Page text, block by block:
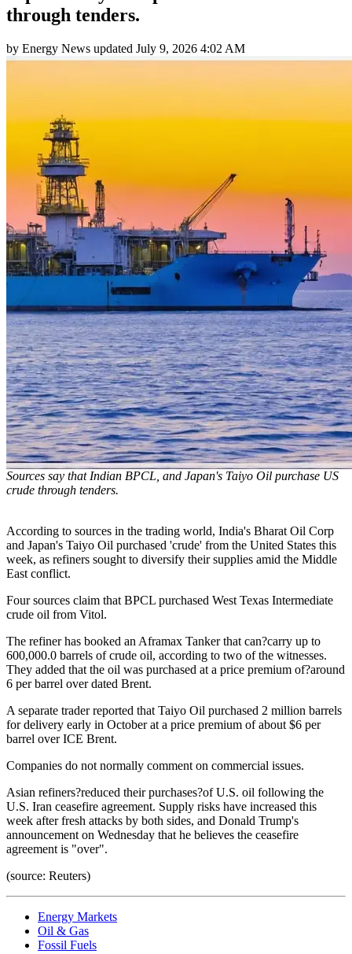
through tenders.
by Energy News updated July 9, 2026 4:02 AM
Sources say that Indian BPCL, and Japan's Taiyo Oil purchase US
crude through tenders.
According to sources in the trading world, India's Bharat Oil Corp
and Japan's Taiyo Oil purchased 'crude' from the United States this
week, as refiners sought to diversify their supplies amid the Middle
East conflict.
Four sources claim that BPCL purchased West Texas Intermediate
crude oil from Vitol.
The refiner has booked an Aframax Tanker that can?carry up to
600,000.0 barrels of crude oil, according to two of the witnesses.
They added that the oil was purchased at a price premium of?around
6 per barrel over dated Brent.
A separate trader reported that Taiyo Oil purchased 2 million barrels
for delivery early in October at a price premium of about $6 per
barrel over ICE Brent.
Companies do not normally comment on commercial issues.
Asian refiners?reduced their purchases?of U.S. oil following the
U.S. Iran ceasefire agreement. Supply risks have increased this
week after fresh attacks by both sides, and Donald Trump's
announcement on Wednesday that he believes the ceasefire
agreement is "over".
(source: Reuters)
Energy Markets
Oil & Gas
Fossil Fuels